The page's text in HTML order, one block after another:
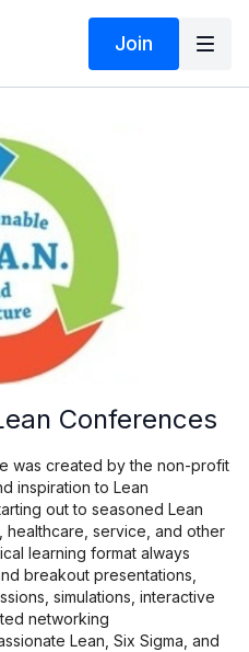
Join
Conferences
was created by the non-profit
inspiration to Lean
out to seasoned Lean
healthcare, service, and other
learning format always
breakout presentations,
simulations, interactive
networking
Lean, Six Sigma, and